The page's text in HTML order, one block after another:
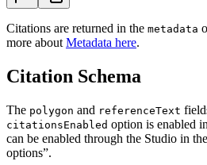
28
            {
29
              "
x"
              "
32
            {
33
              "
x":
35
            }
,
36
            {
37
              "
x": 706,
38
              "
Citations are returned in the metadata
more about Metadata here.
Citation Schema
The polygon and referenceText
citationsEnabled option is enabled
can be enabled through the Studio in
options”.